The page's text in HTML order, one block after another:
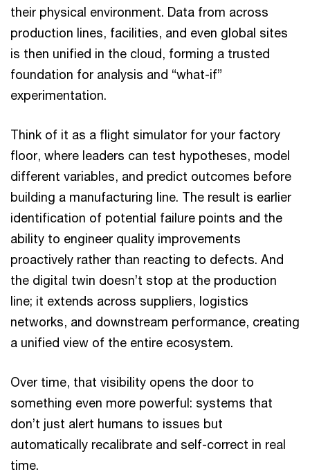
their physical environment. Data from across
production lines, facilities, and even global sites
is then unified in the cloud, forming a trusted
foundation for analysis and “what-if”
experimentation.
Think of it as a flight simulator for your factory
floor, where leaders can test hypotheses, model
different variables, and predict outcomes before
building a manufacturing line. The result is earlier
identification of potential failure points and the
ability to engineer quality improvements
proactively rather than reacting to defects. And
the digital twin doesn’t stop at the production
line; it extends across suppliers, logistics
networks, and downstream performance, creating
a unified view of the entire ecosystem.
Over time, that visibility opens the door to
something even more powerful: systems that
don’t just alert humans to issues but
automatically recalibrate and self-correct in real
time.